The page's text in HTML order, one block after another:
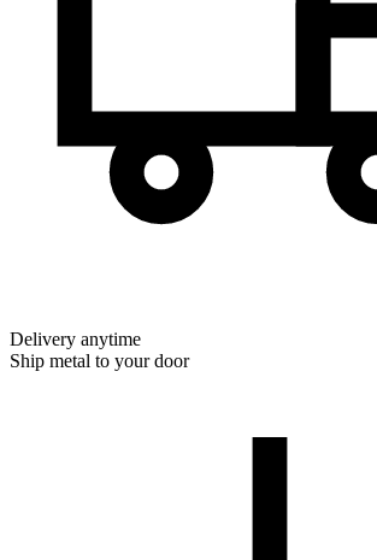
Delivery anytime
Ship metal to your door